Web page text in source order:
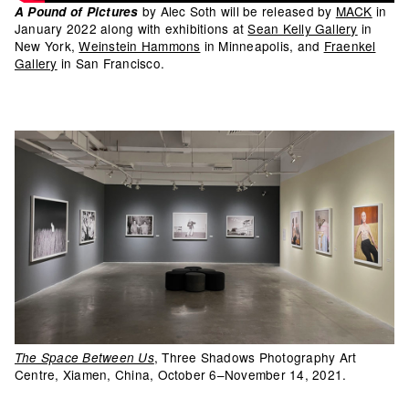
A Pound of Pictures by Alec Soth will be released by MACK in
January 2022 along with exhibitions atSean Kelly Gallery in
New York,Weinstein Hammons in Minneapolis, and Fraenkel
Gallery in San Francisco.
The Space Between Us, Three Shadows Photography Art
Centre, Xiamen, China, October 6–November 14, 2021.